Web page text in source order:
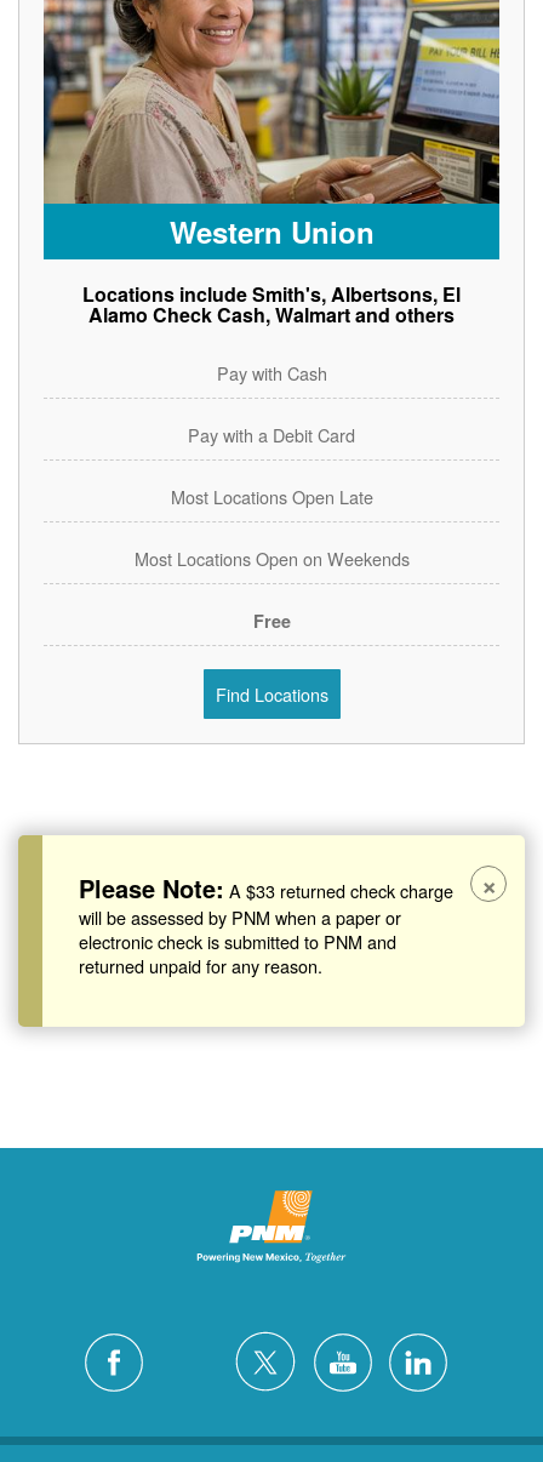
Western Union
Locations include Smith's, Albertsons, El
Alamo Check Cash, Walmart and others
Pay with Cash
Pay with a Debit Card
Most Locations Open Late
Most Locations Open on Weekends
Free
Find Locations
Please Note: A $33 returned check charge
will be assessed by PNM when a paper or
electronic check is submitted to PNM and
returned unpaid for any reason.
×